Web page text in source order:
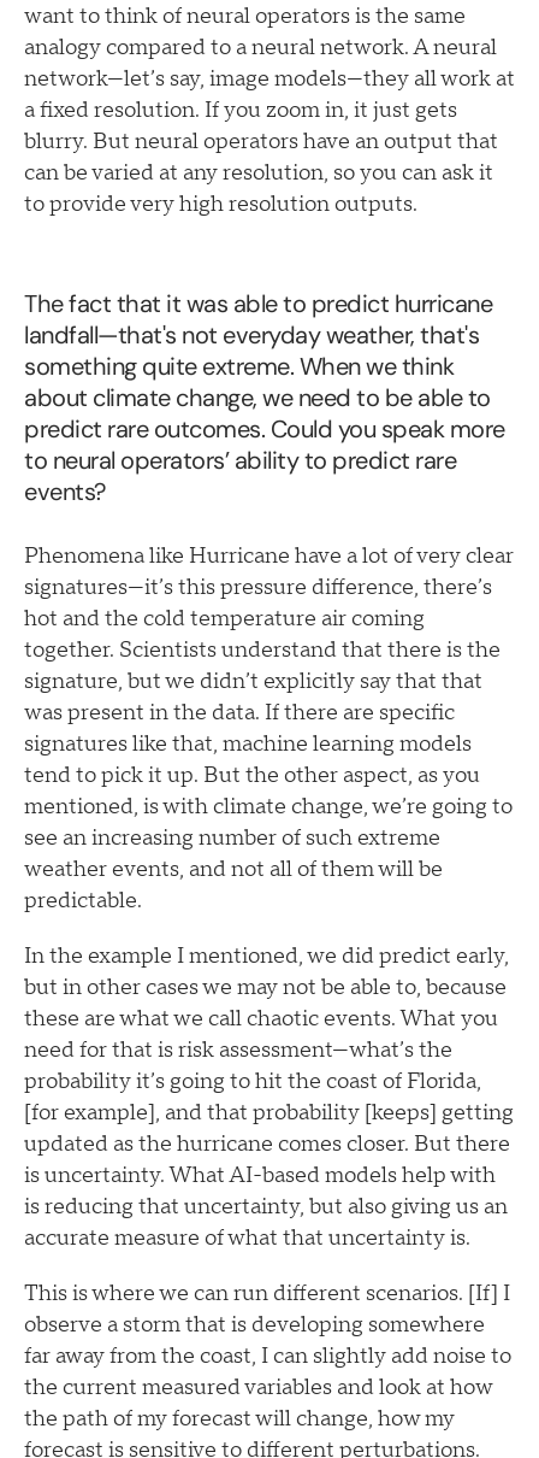
want to think of neural operators is the same
analogy compared to a neural network. A neural
network—let’s say, image models—they all work at
a fixed resolution. If you zoom in, it just gets
blurry. But neural operators have an output that
can be varied at any resolution, so you can ask it
to provide very high resolution outputs.
The fact that it was able to predict hurricane
landfall—that's not everyday weather, that's
something quite extreme. When we think
about climate change, we need to be able to
predict rare outcomes. Could you speak more
to neural operators’ ability to predict rare
events?
Phenomena like Hurricane have a lot of very clear
signatures—it’s this pressure difference, there’s
hot and the cold temperature air coming
together. Scientists understand that there is the
signature, but we didn’t explicitly say that that
was present in the data. If there are specific
signatures like that, machine learning models
tend to pick it up. But the other aspect, as you
mentioned, is with climate change, we’re going to
see an increasing number of such extreme
weather events, and not all of them will be
predictable.
In the example I mentioned, we did predict early,
but in other cases we may not be able to, because
these are what we call chaotic events. What you
need for that is risk assessment—what’s the
probability it’s going to hit the coast of Florida,
[for example], and that probability [keeps] getting
updated as the hurricane comes closer. But there
is uncertainty. What AI-based models help with
is reducing that uncertainty, but also giving us an
accurate measure of what that uncertainty is.
This is where we can run different scenarios. [If] I
observe a storm that is developing somewhere
far away from the coast, I can slightly add noise to
the current measured variables and look at how
the path of my forecast will change, how my
forecast is sensitive to different perturbations.